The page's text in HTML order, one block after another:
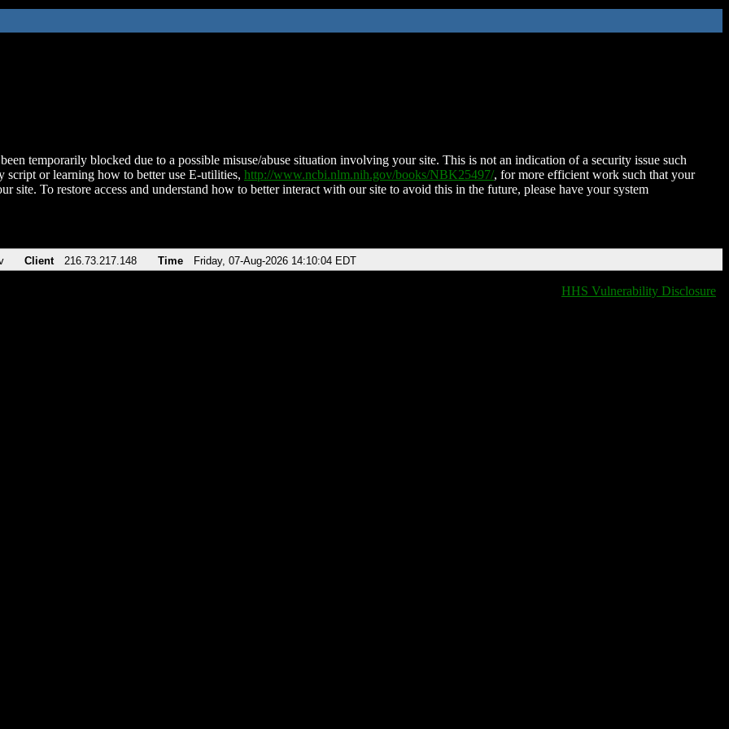
temporarily blocked due to a possible misuse/abuse situation involving your site. This is not an indication of a security issue such
script or learning how to better use E-utilities, http://www.ncbi.nlm.nih.gov/books/NBK25497/, for more efficient work such that your
site. To restore access and understand how to better interact with our site to avoid this in the future, please have your system
Client 216.73.217.148 Time Friday, 07-Aug-2026 14:10:04 EDT
HHS Vulnerability Disclosure